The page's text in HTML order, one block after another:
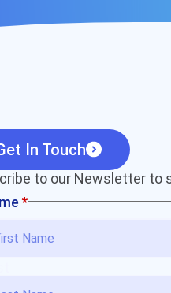
In Touch
to our Newsletter to
*